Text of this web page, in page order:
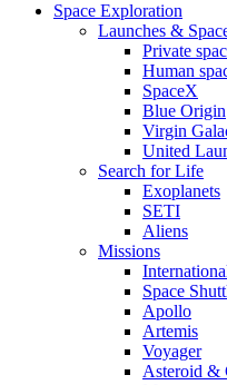
Space Exploration
Launches &
Private
Human
SpaceX
Blue Origin
Virgin
United
Search for Life
Exoplanets
SETI
Aliens
Missions
Space
Apollo
Artemis
Voyager
Asteroid &